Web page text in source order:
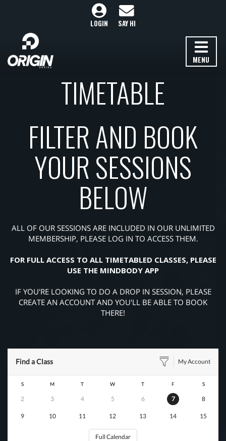
MENU
LOGIN SAY HI
TIMETABLE
FILTER AND BOOK
YOUR SESSIONS
BELOW
ALL OF OUR SESSIONS ARE INCLUDED IN OUR UNLIMITED
MEMBERSHIP, PLEASE LOG IN TO ACCESS THEM.
FOR FULL ACCESS TO ALL TIMETABLED CLASSES, PLEASE
USE THE MINDBODY APP
IF YOU'RE LOOKING TO DO A DROP IN SESSION, PLEASE
CREATE AN ACCOUNT AND YOU'LL BE ABLE TO BOOK
THERE!
Find a Class My Account
S M T W T F S
2 3 4 5 6 7 8
9 10 11 12 13 14 15
Full Calendar